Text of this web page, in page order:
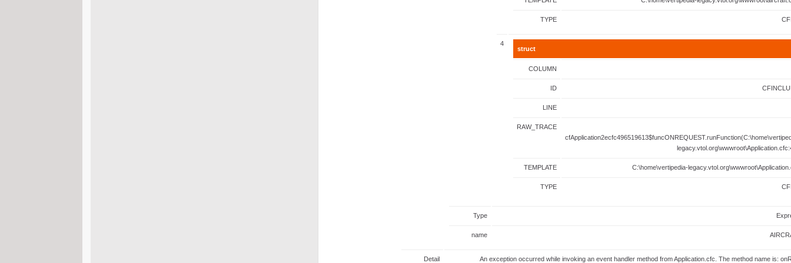
TYPE
4
struct
COLUMN
ID
LINE
RAW_TRACE
TEMPLATE C:\home\vertipedia-
TYPE
Type
name
Detail An exception occurred while invoking an event handler method from Application.cfc. The method name is: